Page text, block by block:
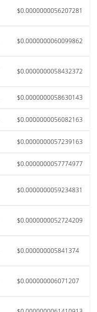
$0.0000000056207281
$0.0000000060099862
$0.0000000058432372
$0.0000000058630143
$0.0000000056082163
$0.0000000057239163
$0.0000000057774977
$0.0000000059234831
$0.0000000052724209
$0.000000005841374
$0.000000006071207